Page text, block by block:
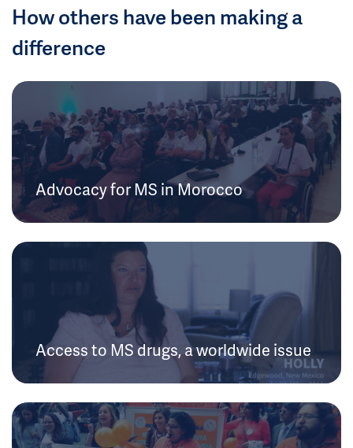
How others have been making a
difference
Advocacy for MS in Morocco
Access to MS drugs, a worldwide issue